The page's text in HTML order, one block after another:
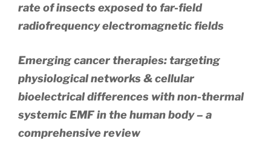
rate of insects exposed to far-field
radiofrequency electromagnetic fields
Emerging cancer therapies: targeting
physiological networks & cellular
bioelectrical differences with non-thermal
systemic EMF in the human body – a
comprehensive review